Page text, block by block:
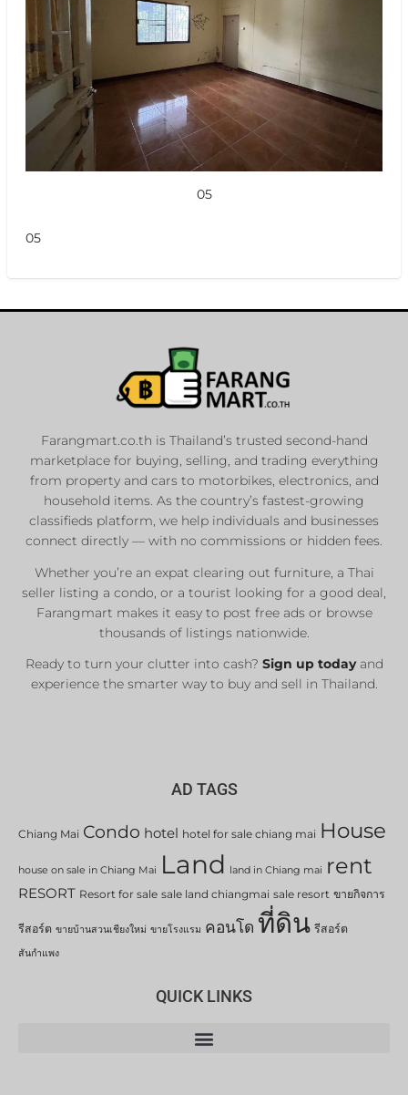
05
05
Farangmart.co.th is Thailand’s trusted second-hand
marketplace for buying, selling, and trading everything
from property and cars to motorbikes, electronics, and
household items. As the country’s fastest-growing
classifieds platform, we help individuals and businesses
connect directly — with no commissions or hidden fees.
Whether you’re an expat clearing out furniture, a Thai
seller listing a condo, or a tourist looking for a good deal,
Farangmart makes it easy to post free ads or browse
thousands of listings nationwide.
Ready to turn your clutter into cash? Sign up todayand
experience the smarter way to buy and sell in Thailand.
AD TAGS
Chiang Mai Condo hotel hotel for sale chiang mai House
house on sale in Chiang Mai Land land in Chiang mai rent
RESORT Resort for sale sale land chiangmai sale resort ขายกิจการ
รีสอร์ต ขายบ้านสวนเชียงใหม่ ขายโรงแรม คอนโด ที่ดิน รีสอร์ต
สันกำแพง
QUICK LINKS